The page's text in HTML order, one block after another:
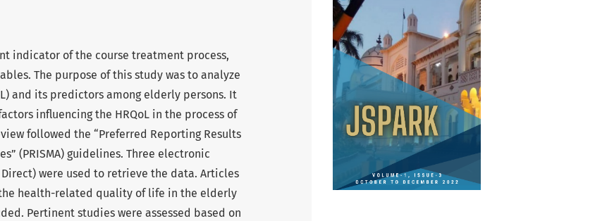
indicator of the course treatment process,
The purpose of this study was to analyze
and its predictors among elderly persons. It
influencing the HRQoL in the process of
followed the “Preferred Reporting Results
(PRISMA) guidelines. Three electronic
Direct) were used to retrieve the data. Articles
health-related quality of life in the elderly
Pertinent studies were assessed based on